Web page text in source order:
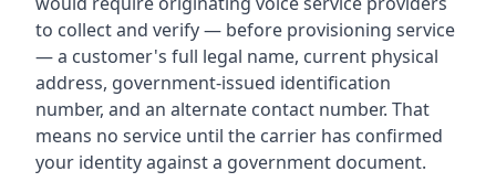
to collect and verify — before provisioning service
— a customer's full legal name, current physical
address, government-issued identification
number, and an alternate contact number. That
means no service until the carrier has confirmed
your identity against a government document.